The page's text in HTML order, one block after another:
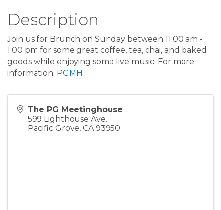
Description
Join us for Brunch on Sunday between 11:00 am -
1:00 pm for some great coffee, tea, chai, and baked
goods while enjoying some live music. For more
information: PGMH
The PG Meetinghouse
599 Lighthouse Ave.
Pacific Grove, CA 93950